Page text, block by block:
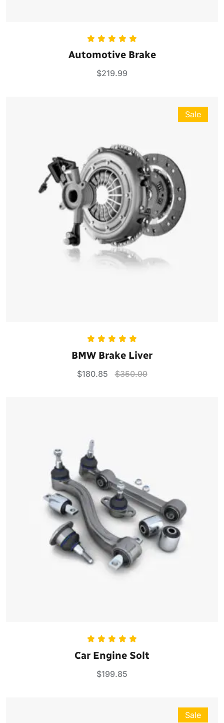
Rated
out of 5
Automotive Brake
$219.99
Sale
out of 5
BMW Brake Liver
$180.85 $350.99
Rated
out of 5
Car Engine Solt
$199.85
Sale